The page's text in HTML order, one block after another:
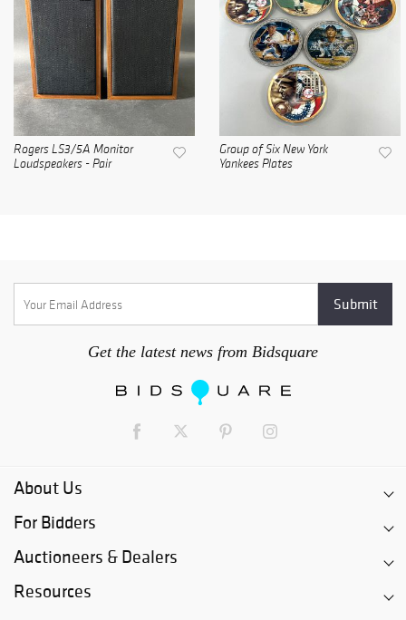
Rogers LS3/5A Monitor
Loudspeakers - Pair
Group of Six New York
Yankees Plates
Get the latest news from Bidsquare
About Us
For Bidders
Auctioneers & Dealers
Resources